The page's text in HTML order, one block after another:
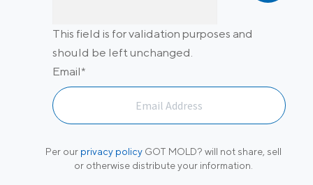
This field is for validation purposes and
should be left unchanged.
Email*
Per our privacy policy GOT MOLD? will not share, sell
or otherwise distribute your information.